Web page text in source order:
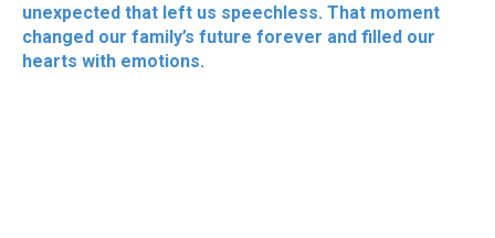
unexpected that left us speechless. That moment
changed our family’s future forever and filled our
hearts with emotions.